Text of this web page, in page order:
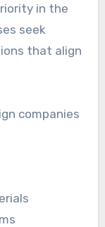
in the
seek
that align
companies